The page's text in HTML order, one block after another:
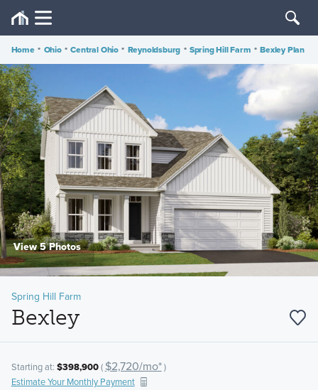
Home • Ohio • Central Ohio • Reynoldsburg • Spring Hill Farm • Bexley Plan
View 5 Photos
Spring Hill Farm
Bexley
Starting at: $398,900( $2,720/mo*)
Estimate Your Monthly Payment